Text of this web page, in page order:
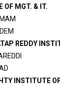
OF MGT. & IT.
REDDY
INSTITUTE